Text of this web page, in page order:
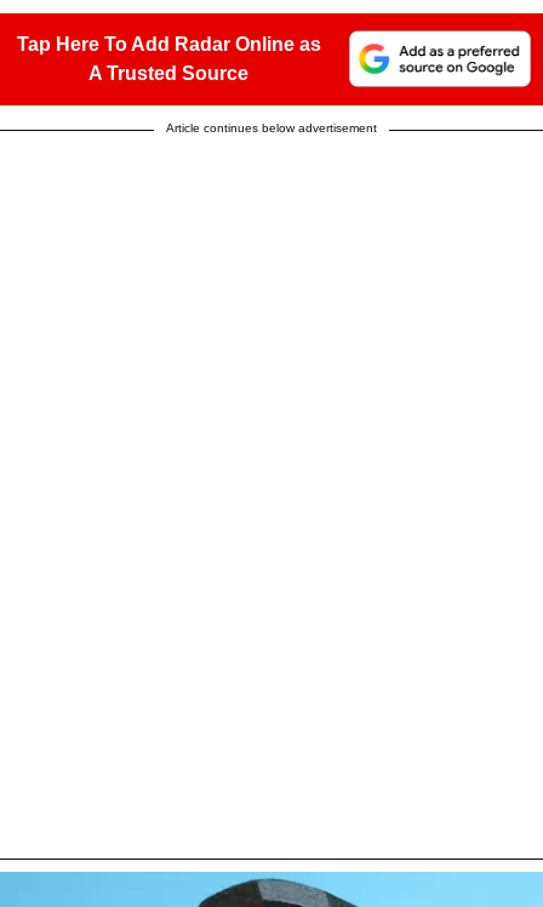
Tap Here To Add Radar Online as
A Trusted Source
Article continues below advertisement